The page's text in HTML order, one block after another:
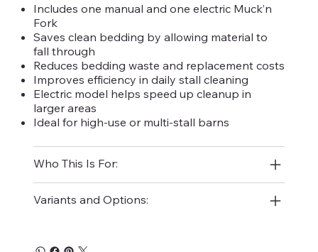
Includes one manual and one electric Muck’n
Fork
Saves clean bedding by allowing material to
fall through
Reduces bedding waste and replacement costs
Improves efficiency in daily stall cleaning
Electric model helps speed up cleanup in
larger areas
Ideal for high-use or multi-stall barns
Who This Is For:
Variants and Options: